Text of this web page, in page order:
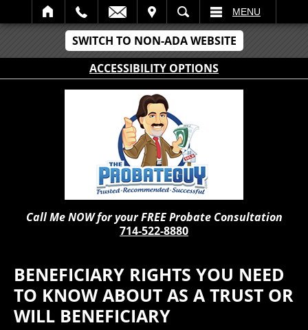
SWITCH TO NON-ADA WEBSITE
ACCESSIBILITY OPTIONS
SEARCH MENU
Call Me NOW for your FREE Probate Consultation
714-522-8880
BENEFICIARY RIGHTS YOU NEED
TO KNOW ABOUT AS A TRUST OR
WILL BENEFICIARY